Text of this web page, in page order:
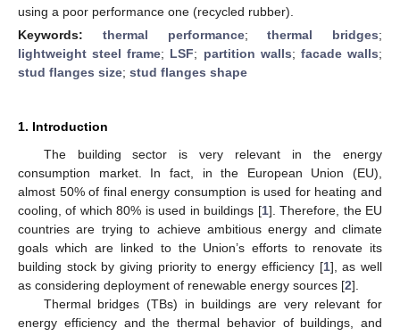
using a poor performance one (recycled rubber).
Keywords: thermal performance;thermal bridges;
lightweight steel frame; LSF; partition walls; facade walls;
stud flanges size; stud flanges shape
1. Introduction
The building sector is very relevant in the energy
consumption market. In fact, in the European Union (EU),
almost 50% of final energy consumption is used for heating and
cooling, of which 80% is used in buildings [1]. Therefore, the EU
countries are trying to achieve ambitious energy and climate
goals which are linked to the Union’s efforts to renovate its
building stock by giving priority to energy efficiency [1], as well
as considering deployment of renewable energy sources [2].
Thermal bridges (TBs) in buildings are very relevant for
energy efficiency and the thermal behavior of buildings, and